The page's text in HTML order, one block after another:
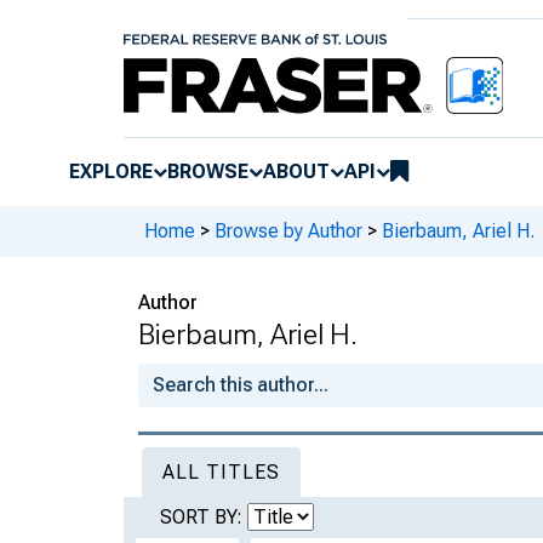
EXPLORE BROWSE ABOUT API
Home > Browse by Author > Bierbaum, Ariel H.
Author
Bierbaum, Ariel H.
ALL TITLES
SORT BY: